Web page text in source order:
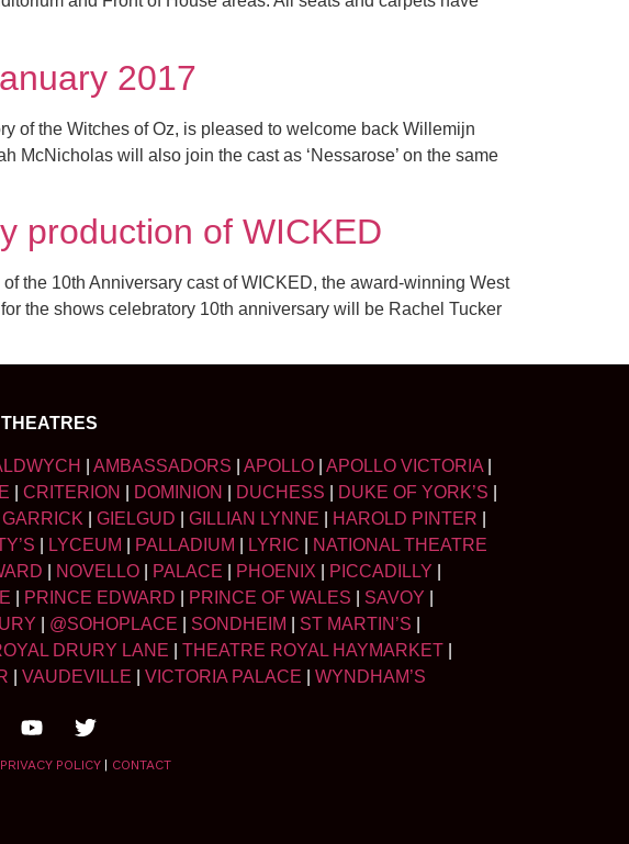
2017
of the Witches of Oz, is pleased to welcome back Willemijn
McNicholas will also join the cast as ‘Nessarose’ on the same
production of WICKED
the 10th Anniversary cast of WICKED, the award-winning West
the shows celebratory 10th anniversary will be Rachel Tucker
AMBASSADORS APOLLO APOLLO VICTORIA
CRITERION DOMINION DUCHESS DUKE OF YORK’S
GARRICK GIELGUD GILLIAN LYNNE HAROLD PINTER
LYCEUM PALLADIUM LYRIC
NATIONAL THEATRE
NOVELLO PALACE PHOENIX PICCADILLY
PRINCE EDWARD PRINCE OF WALES SAVOY
@SOHOPLACE SONDHEIM ST MARTIN’S
DRURY LANE
THEATRE ROYAL HAYMARKET
VAUDEVILLE VICTORIA PALACE WYNDHAM’S
PRIVACY POLICY| CONTACT